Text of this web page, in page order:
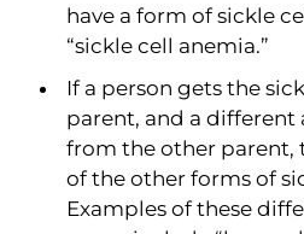
have a form of sickle
“sickle cell anemia.”
If a person gets the
parent, and a different
from the other parent,
of the other forms of
Examples of these